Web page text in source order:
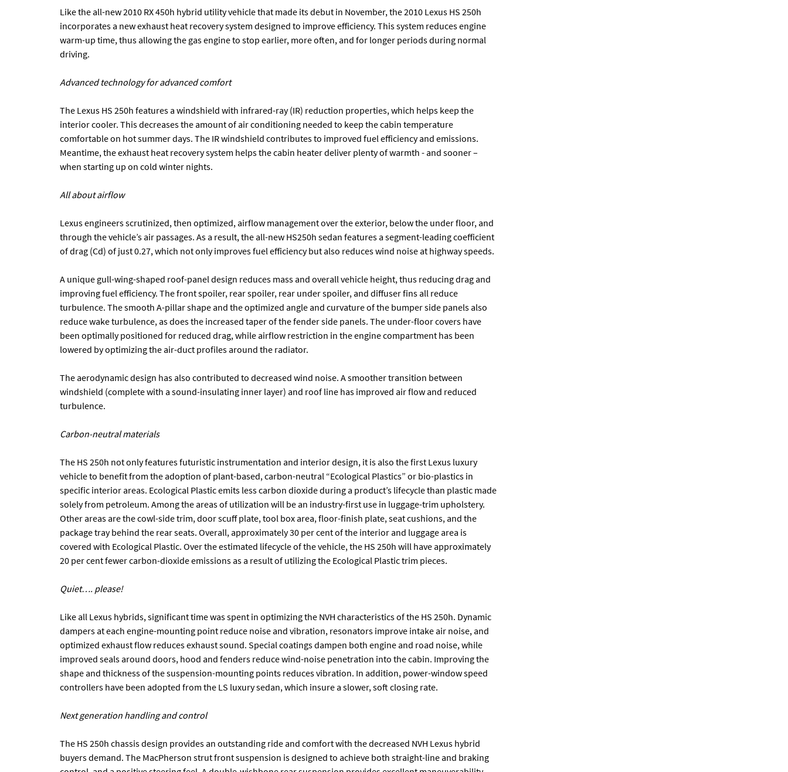
Like the all-new 2010 RX 450h hybrid utility vehicle that made its debut in November, the 2010 Lexus HS 250h
incorporates a new exhaust heat recovery system designed to improve efficiency. This system reduces engine
warm-up time, thus allowing the gas engine to stop earlier, more often, and for longer periods during normal
driving.
Advanced technology for advanced comfort
The Lexus HS 250h features a windshield with infrared-ray (IR) reduction properties, which helps keep the
interior cooler. This decreases the amount of air conditioning needed to keep the cabin temperature
comfortable on hot summer days. The IR windshield contributes to improved fuel efficiency and emissions.
Meantime, the exhaust heat recovery system helps the cabin heater deliver plenty of warmth - and sooner –
when starting up on cold winter nights.
All about airflow
Lexus engineers scrutinized, then optimized, airflow management over the exterior, below the under floor, and
through the vehicle’s air passages. As a result, the all-new HS250h sedan features a segment-leading coefficient
of drag (Cd) of just 0.27, which not only improves fuel efficiency but also reduces wind noise at highway speeds.
A unique gull-wing-shaped roof-panel design reduces mass and overall vehicle height, thus reducing drag and
improving fuel efficiency. The front spoiler, rear spoiler, rear under spoiler, and diffuser fins all reduce
turbulence. The smooth A-pillar shape and the optimized angle and curvature of the bumper side panels also
reduce wake turbulence, as does the increased taper of the fender side panels. The under-floor covers have
been optimally positioned for reduced drag, while airflow restriction in the engine compartment has been
lowered by optimizing the air-duct profiles around the radiator.
The aerodynamic design has also contributed to decreased wind noise. A smoother transition between
windshield (complete with a sound-insulating inner layer) and roof line has improved air flow and reduced
turbulence.
Carbon-neutral materials
The HS 250h not only features futuristic instrumentation and interior design, it is also the first Lexus luxury
vehicle to benefit from the adoption of plant-based, carbon-neutral “Ecological Plastics” or bio-plastics in
specific interior areas. Ecological Plastic emits less carbon dioxide during a product’s lifecycle than plastic made
solely from petroleum. Among the areas of utilization will be an industry-first use in luggage-trim upholstery.
Other areas are the cowl-side trim, door scuff plate, tool box area, floor-finish plate, seat cushions, and the
package tray behind the rear seats. Overall, approximately 30 per cent of the interior and luggage area is
covered with Ecological Plastic. Over the estimated lifecycle of the vehicle, the HS 250h will have approximately
20 per cent fewer carbon-dioxide emissions as a result of utilizing the Ecological Plastic trim pieces.
Quiet…. please!
Like all Lexus hybrids, significant time was spent in optimizing the NVH characteristics of the HS 250h. Dynamic
dampers at each engine-mounting point reduce noise and vibration, resonators improve intake air noise, and
optimized exhaust flow reduces exhaust sound. Special coatings dampen both engine and road noise, while
improved seals around doors, hood and fenders reduce wind-noise penetration into the cabin. Improving the
shape and thickness of the suspension-mounting points reduces vibration. In addition, power-window speed
controllers have been adopted from the LS luxury sedan, which insure a slower, soft closing rate.
Next generation handling and control
The HS 250h chassis design provides an outstanding ride and comfort with the decreased NVH Lexus hybrid
buyers demand. The MacPherson strut front suspension is designed to achieve both straight-line and braking